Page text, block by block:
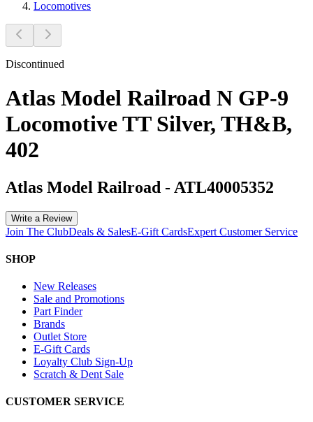
Locomotives
Discontinued
Atlas Model Railroad N GP-9
Locomotive TT Silver, TH&B,
402
Atlas Model Railroad - ATL40005352
Write a Review
Join The ClubDeals & SalesE-Gift CardsExpert Customer Service
SHOP
New Releases
Sale and Promotions
Part Finder
Brands
Outlet Store
E-Gift Cards
Loyalty Club Sign-Up
Scratch & Dent Sale
CUSTOMER SERVICE